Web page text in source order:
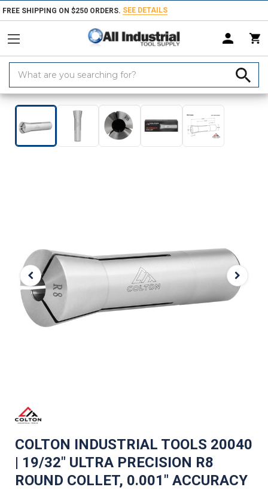
FREE SHIPPING ON $250 ORDERS. SEE DETAILS
Keyword:
Home Products Tool Holding Collets, Closers & Accessories Collets
COLTON INDUSTRIAL TOOLS 20040
| 19/32" ULTRA PRECISION R8
ROUND COLLET, 0.001" ACCURACY